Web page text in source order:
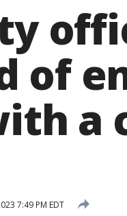
of
a
7:49 PM EDT